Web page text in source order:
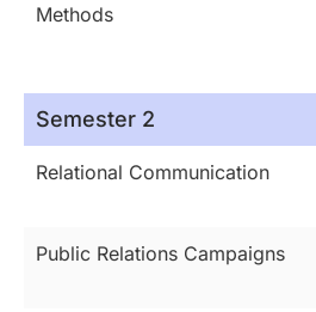
Methods
Semester 2
Relational Communication
Public Relations Campaigns